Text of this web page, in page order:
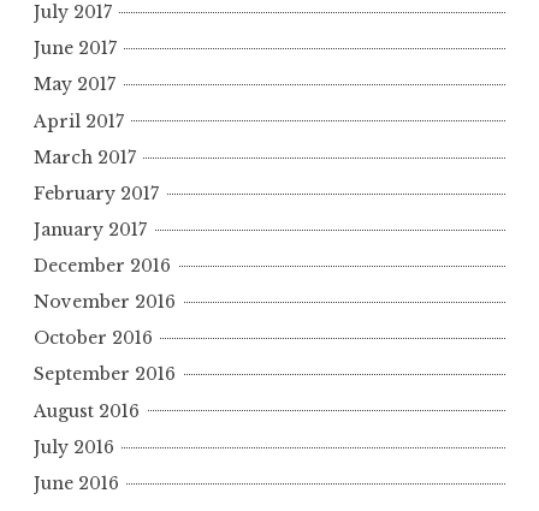
July 2017
June 2017
May 2017
April 2017
March 2017
February 2017
January 2017
December 2016
November 2016
October 2016
September 2016
August 2016
July 2016
June 2016